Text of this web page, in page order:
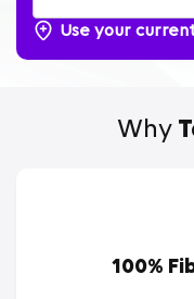
Use your
Why
100%